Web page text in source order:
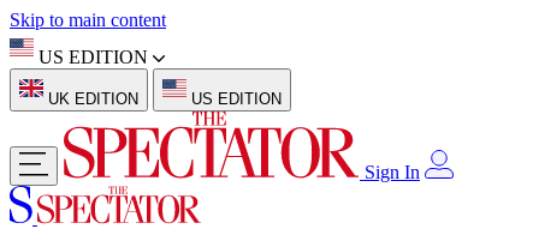
Skip to main content
US EDITION
UK EDITION US EDITION
Sign In